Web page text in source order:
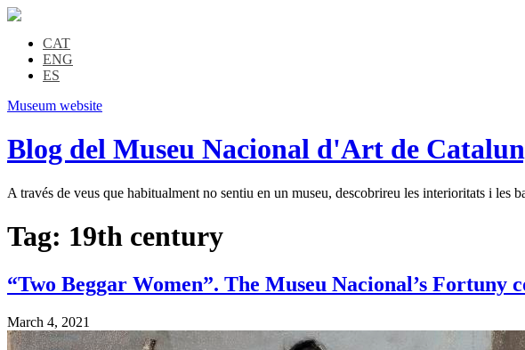
CAT
ENG
ES
Museum website
Blog del Museu Nacional d'Art de
A través de veus que habitualment no sentiu en un museu, descobrireu les interioritats i
Tag: 19th century
“Two Beggar Women”. The Museu Nacional’s
March 4, 2021